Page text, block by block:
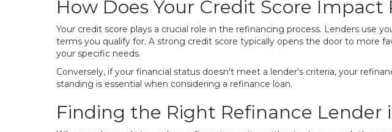
How Does Your Credit Score Impact
Your credit score plays a crucial role in the refinancing process. Lenders use
terms you qualify for. A strong credit score typically opens the door to more
your specific needs.
Conversely, if your financial status doesn't meet a lender's criteria, your
standing is essential when considering a refinance loan.
Finding the Right Refinance Lender